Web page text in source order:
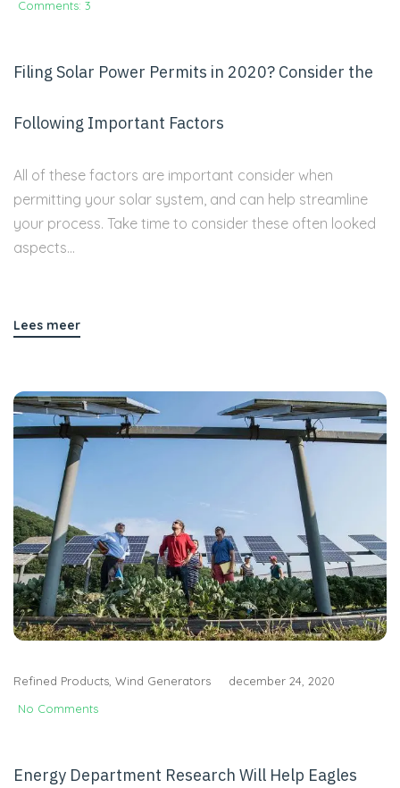
Comments: 3
Filing Solar Power Permits in 2020? Consider the
Following Important Factors
All of these factors are important consider when
permitting your solar system, and can help streamline
your process. Take time to consider these often looked
aspects...
Lees meer
Refined Products Wind Generators
december 24, 2020
No Comments
Energy Department Research Will Help Eagles